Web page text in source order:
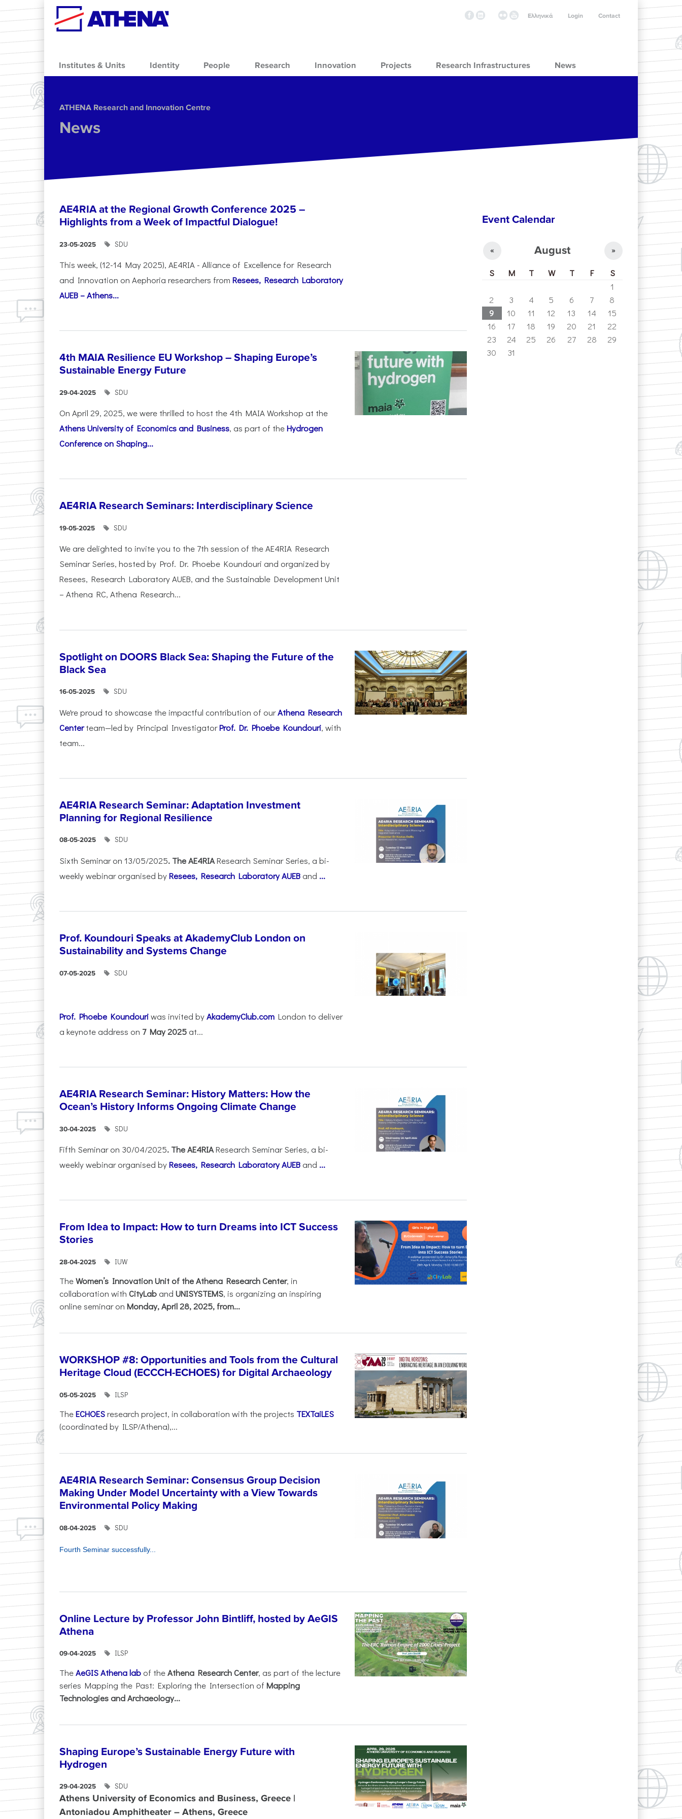
Skip to main content
Contact
Login
Ελληνικά
Institutes & Units Identity People Research Innovation Projects Research Infrastructures News
ΑΤΗΕΝΑ Research and Innovation Centre
News
AE4RIA at the Regional Growth Conference 2025 –
Highlights from a Week of Impactful Dialogue!
23-05-2025 SDU
This week, (12-14 May 2025), AE4RIA - Alliance of Excellence for Research
and Innovation on Αephoria researchers from Resees, Research Laboratory
AUEB – Athens...
4th MAIA Resilience EU Workshop – Shaping Europe’s
Sustainable Energy Future
29-04-2025 SDU
On April 29, 2025, we were thrilled to host the 4th MAIA Workshop at the
Athens University of Economics and Business, as part of theHydrogen
Conference on Shaping...
AE4RIA Research Seminars: Interdisciplinary Science
19-05-2025 SDU
We are delighted to invite you to the 7th session of the AE4RIA Research
Seminar Series, hosted by Prof. Dr. Phoebe Koundouri and organized by
Resees, Research Laboratory AUEB, and the Sustainable Development Unit
– Athena RC, Athena Research...
Spotlight on DOORS Black Sea: Shaping the Future of the
Black Sea
16-05-2025 SDU
We're proud to showcase the impactful contribution of ourAthena Research
Centerteam—led by Principal InvestigatorProf. Dr. Phoebe Koundouri, with
team...
AE4RIA Research Seminar: Adaptation Investment
Planning for Regional Resilience
08-05-2025 SDU
Sixth Seminar on 13/05/2025. The AE4RIAResearch Seminar Series, a bi-
weekly webinar organised byResees, Research Laboratory AUEB and ...
Prof. Koundouri Speaks at AkademyClub London on
Sustainability and Systems Change
07-05-2025 SDU
Prof. Phoebe Koundouriwas invited byAkademyClub.com London to deliver
a keynote address on 7 May 2025 at...
AE4RIA Research Seminar: History Matters: How the
Ocean’s History Informs Ongoing Climate Change
30-04-2025 SDU
Fifth Seminar on 30/04/2025. The AE4RIAResearch Seminar Series, a bi-
weekly webinar organised byResees, Research Laboratory AUEB and ...
From Idea to Impact: How to turn Dreams into ICT Success
Stories
28-04-2025 IUW
TheWomen’s Innovation Unit of the Athena Research Center, in
collaboration with CityLab and UNISYSTEMS, is organizing an inspiring
online seminar on Monday, April 28, 2025, from...
WORKSHOP #8: Opportunities and Tools from the Cultural
Heritage Cloud (ECCCH-ECHOES) for Digital Archaeology
05-05-2025 ILSP
TheECHOESresearch project, in collaboration with the projects TEXTaiLES
(coordinated by ILSP/Athena),...
AE4RIA Research Seminar: Consensus Group Decision
Making Under Model Uncertainty with a View Towards
Environmental Policy Making
08-04-2025 SDU
Fourth Seminar successfully...
Online Lecture by Professor John Bintliff, hosted by AeGIS
Athena
09-04-2025 ILSP
TheAeGIS Athena lab of theAthena Research Center, as part of the lecture
series Mapping the Past: Exploring the Intersection of Mapping
Technologies and Archaeology...
Shaping Europe’s Sustainable Energy Future with
Hydrogen
29-04-2025 SDU
Athens University of Economics and Business, Greece |
Antoniadou Amphitheater – Athens, Greece
Event Calendar
August
« »
S M T W T F
S
1
2
3 4 5 6 7
8
9
10 11 12 13 14
15
16
17 18 19 20 21
22
23
24 25 26 27 28
29
30
31